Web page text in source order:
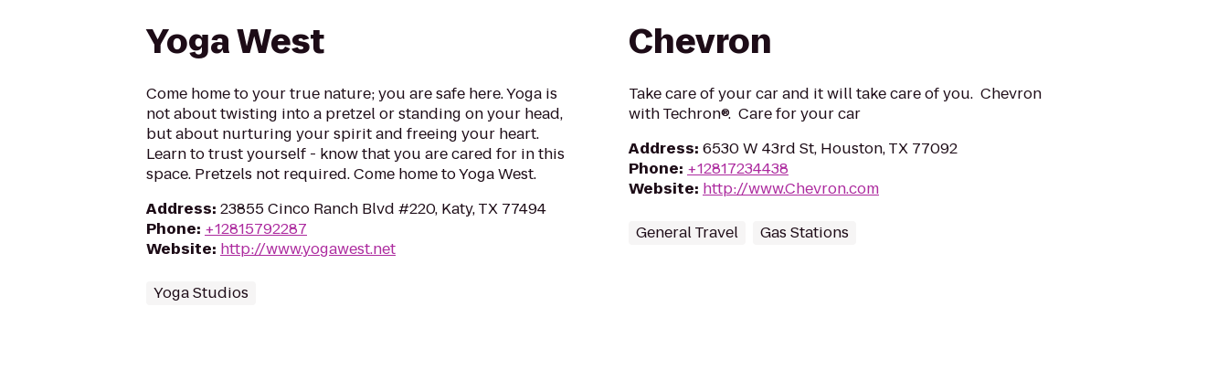
Yoga West
Come home to your true nature; you are safe here. Yoga is
not about twisting into a pretzel or standing on your head,
but about nurturing your spirit and freeing your heart.
Learn to trust yourself - know that you are cared for in this
space. Pretzels not required. Come home to Yoga West.
Address: 23855 Cinco Ranch Blvd #220, Katy, TX 77494
Phone: +12815792287
Website: http://www.yogawest.net
Yoga Studios
Chevron
Take care of your car and it will take care of you. Chevron
with Techron®. Care for your car
Address: 6530 W 43rd St, Houston, TX 77092
Phone: +12817234438
Website: http://www.Chevron.com
General Travel Gas Stations